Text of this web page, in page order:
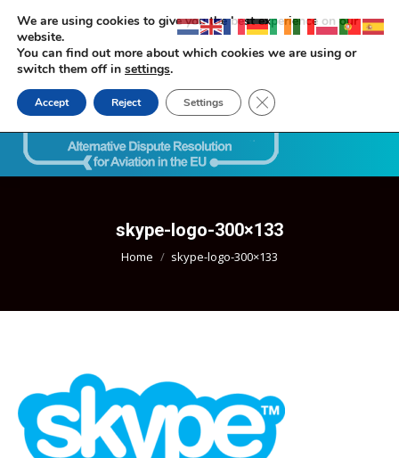
Search:
skype-logo-300×133
You are here:
Home skype-logo-300×133
We are using cookies to give you the best experience on our
website.
You can find out more about which cookies we are using or
switch them off in settings.
Accept Reject Settings Close GDPR Cookie